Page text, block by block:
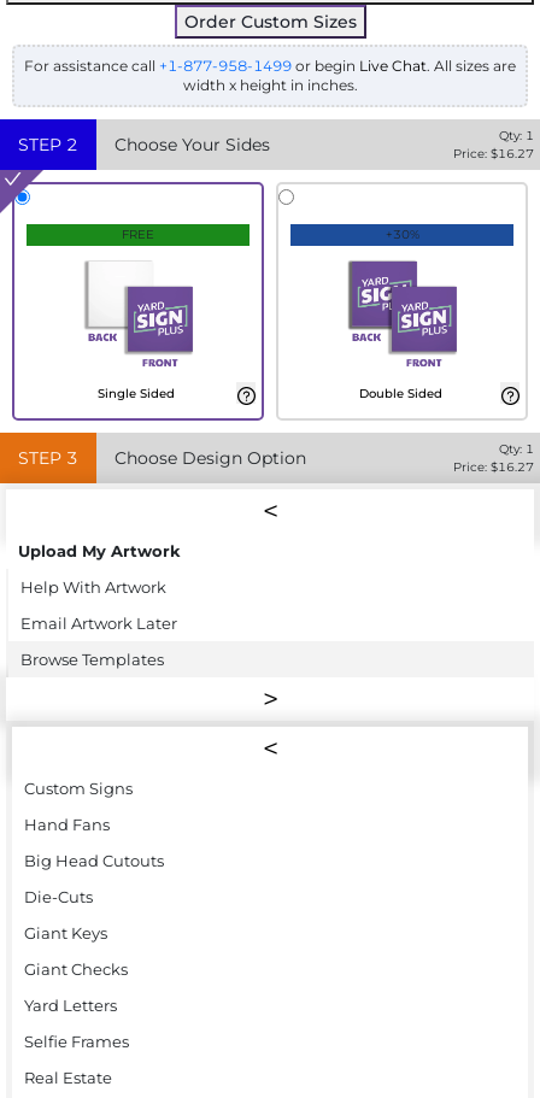
Order Custom Sizes
For assistance call +1-877-958-1499 or begin Live Chat. All sizes are
width x height in inches.
STEP 2 Choose Your Sides Qty: 1
Price: $16.27
FREE
Single Sided
+30%
Double Sided
STEP 3 Choose Design Option Qty: 1
Price: $16.27
Upload My Artwork
Help With Artwork
Email Artwork Later
Browse Templates
Custom Signs
Hand Fans
Big Head Cutouts
Die-Cuts
Giant Keys
Giant Checks
Yard Letters
Selfie Frames
Real Estate